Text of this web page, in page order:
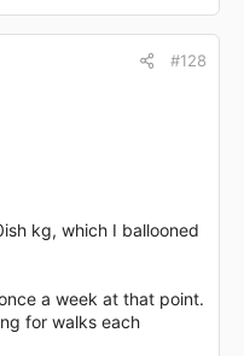
#128
kg, which I ballooned
a week at that point.
for walks each